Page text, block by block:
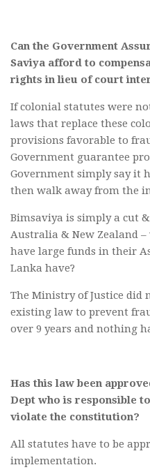
Can the Government
Saviya afford to
rights in lieu of court
If colonial statutes were
laws that replace these
provisions favorable to
Government guarantee
Government simply say it
then walk away from the
Bimsaviya is simply a cut
Australia & New Zealand
have large funds in their
Lanka have?
The Ministry of Justice did
existing law to prevent
over 9 years and nothing
Has this law been
Dept who is responsible
violate the constitution?
All statutes have to be
implementation.